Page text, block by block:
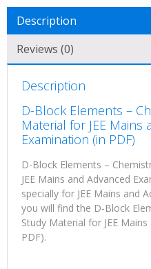
Description
Reviews (0)
Description
D-Block Elements –
Material for JEE Mains
Examination (in PDF)
D-Block Elements –
JEE Mains and Advanced
specially for JEE Mains and
you will find the D-Block
Study Material for JEE
PDF).